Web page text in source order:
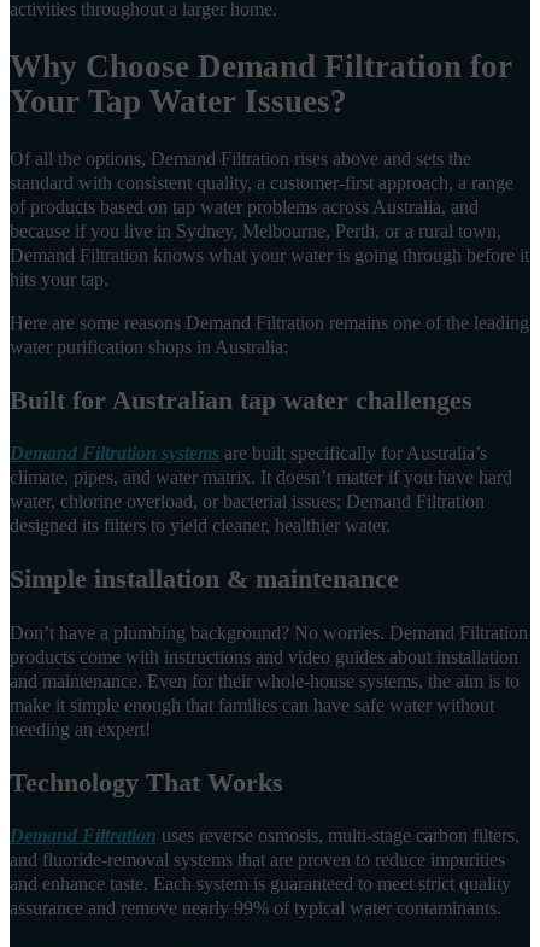
activities throughout a larger home.
Why Choose Demand Filtration for
Your Tap Water Issues?
Of all the options, Demand Filtration rises above and sets the
standard with consistent quality, a customer-first approach, a range
of products based on tap water problems across Australia, and
because if you live in Sydney, Melbourne, Perth, or a rural town,
Demand Filtration knows what your water is going through before it
hits your tap.
Here are some reasons Demand Filtration remains one of the leading
water purification shops in Australia:
Built for Australian tap water challenges
Demand Filtration systems are built specifically for Australia’s
climate, pipes, and water matrix. It doesn’t matter if you have hard
water, chlorine overload, or bacterial issues; Demand Filtration
designed its filters to yield cleaner, healthier water.
Simple installation & maintenance
Don’t have a plumbing background? No worries. Demand Filtration
products come with instructions and video guides about installation
and maintenance. Even for their whole-house systems, the aim is to
make it simple enough that families can have safe water without
needing an expert!
Technology That Works
Demand Filtration uses reverse osmosis, multi-stage carbon filters,
and fluoride-removal systems that are proven to reduce impurities
and enhance taste. Each system is guaranteed to meet strict quality
assurance and remove nearly 99% of typical water contaminants.